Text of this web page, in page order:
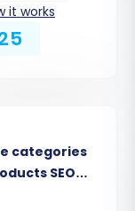
as
them
it works
categories
SEO